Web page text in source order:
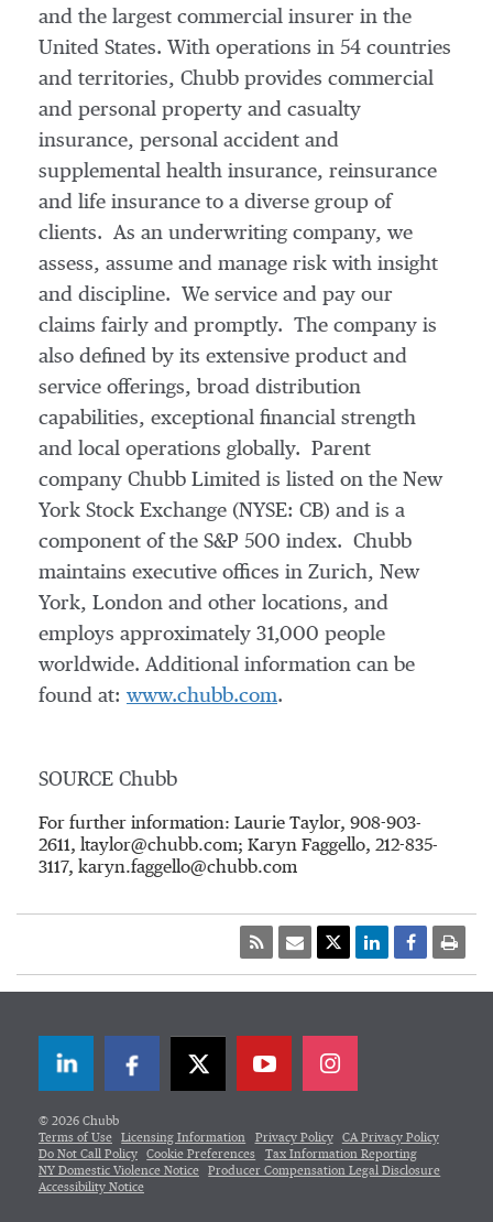
and the largest commercial insurer in the
United States. With operations in 54 countries
and territories, Chubb provides commercial
and personal property and casualty
insurance, personal accident and
supplemental health insurance, reinsurance
and life insurance to a diverse group of
clients. As an underwriting company, we
assess, assume and manage risk with insight
and discipline. We service and pay our
claims fairly and promptly. The company is
also defined by its extensive product and
service offerings, broad distribution
capabilities, exceptional financial strength
and local operations globally. Parent
company Chubb Limited is listed on the New
York Stock Exchange (NYSE: CB) and is a
component of the S&P 500 index. Chubb
maintains executive offices in Zurich, New
York, London and other locations, and
employs approximately 31,000 people
worldwide. Additional information can be
found at: www.chubb.com.
SOURCE Chubb
For further information: Laurie Taylor, 908-903-
2611, ltaylor@chubb.com; Karyn Faggello, 212-835-
3117, karyn.faggello@chubb.com
LinkedInFacebookTwitter
© 2026 Chubb
Terms of Use
Licensing Information Privacy Policy
CA Privacy Policy
Do Not Call Policy
Cookie Preferences
Tax Information Reporting
NY Domestic Violence Notice
Producer Compensation Legal Disclosure
Accessibility Notice